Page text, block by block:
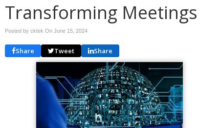
Transforming Meetings
Posted by cktek On June 15, 2024
Share Tweet Share